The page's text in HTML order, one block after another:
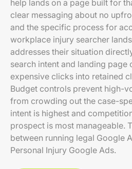
help lands on a page built for
clear messaging about no
and the specific process for
workplace injury searcher
addresses their situation
search intent and landing page
expensive clicks into retained
Budget controls prevent high-
from crowding out the case-
intent is highest and
prospect is most manageable.
between running legal Google
Personal Injury Google Ads.